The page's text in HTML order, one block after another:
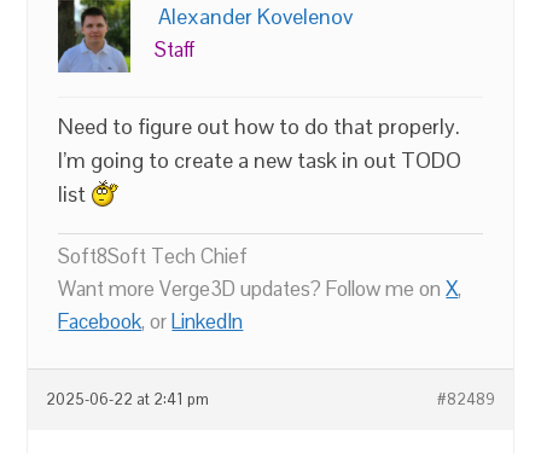
Alexander Kovelenov
Staff
Need to figure out how to do that properly.
I’m going to create a new task in out TODO
list
Soft8Soft Tech Chief
Want more Verge3D updates? Follow me onX,
Facebook, orLinkedIn
2025-06-22 at 2:41 pm #82489